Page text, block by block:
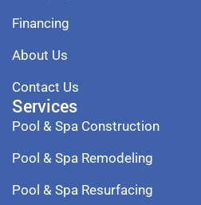
Financing
About Us
Contact Us
Services
Pool & Spa Construction
Pool & Spa Remodeling
Pool & Spa Resurfacing